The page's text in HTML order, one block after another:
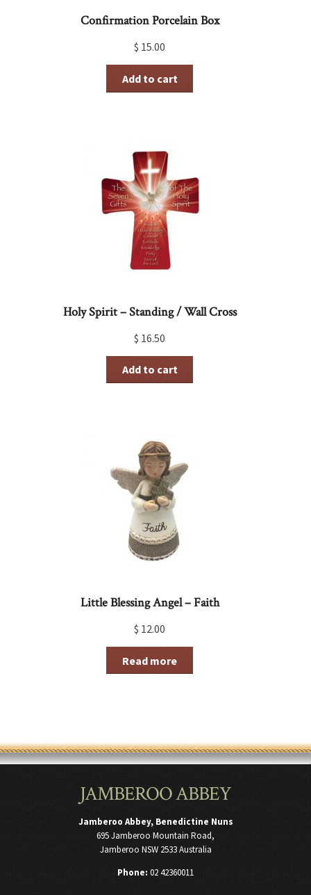
Confirmation Porcelain Box
$ 15.00
Add to cart
Holy Spirit – Standing / Wall Cross
$ 16.50
Add to cart
Little Blessing Angel – Faith
$ 12.00
Read more
JAMBEROO ABBEY
Jamberoo Abbey, Benedictine Nuns
695 Jamberoo Mountain Road,
Jamberoo NSW 2533 Australia
Phone: 02 42360011